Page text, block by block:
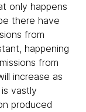
only happens
there have
from
happening
from
increase as
vastly
produced